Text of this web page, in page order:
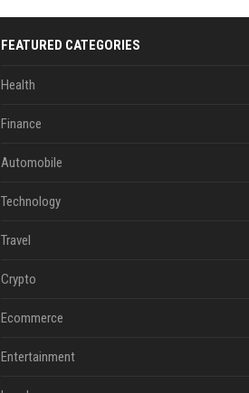
FEATURED CATEGORIES
Health
Finance
Automobile
Technology
Travel
Crypto
Ecommerce
Entertainment